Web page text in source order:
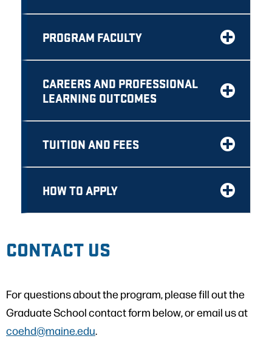
PROGRAM FACULTY
CAREERS AND PROFESSIONAL
LEARNING OUTCOMES
TUITION AND FEES
HOW TO APPLY
CONTACT US
For questions about the program, please fill out the
Graduate School contact form below, or email us at
coehd@maine.edu